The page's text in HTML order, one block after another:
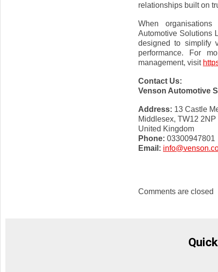
relationships built on
When
Automotive Solutions
designed to simplify
performance. For
management, visit
Contact Us:
Venson Automotive
Address: 13 Castle
Middlesex, TW12 2NP
United Kingdom
Phone: 03300947801
Email:
Comments are closed